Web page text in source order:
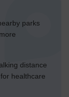
parks
distance
healthcare